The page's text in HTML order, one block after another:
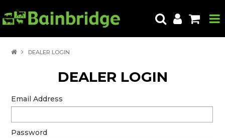
DEALER LOGIN
DEALER LOGIN
Email Address
Password